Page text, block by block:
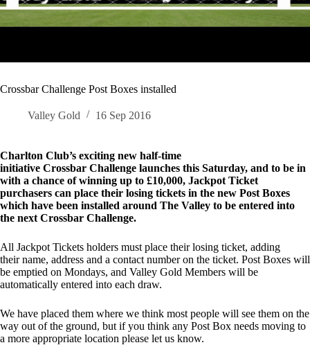
Crossbar Challenge Post Boxes installed
Valley Gold 16 Sep 2016
Charlton Club’s exciting new half-time
initiative Crossbar Challenge launches this Saturday, and to be in
with a chance of winning up to £10,000, Jackpot Ticket
purchasers can place their losing tickets in the new Post Boxes
which have been installed around The Valley to be entered into
the next Crossbar Challenge.
All Jackpot Tickets holders must place their losing ticket, adding
their name, address and a contact number on the ticket. Post Boxes will
be emptied on Mondays, and Valley Gold Members will be
automatically entered into each draw.
We have placed them where we think most people will see them on the
way out of the ground, but if you think any Post Box needs moving to
a more appropriate location please let us know.